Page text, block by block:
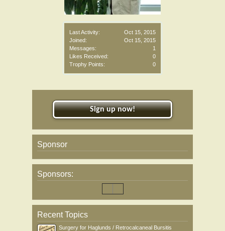
Last Activity:
Oct 15, 2015
Joined:
Oct 15, 2015
Messages:
1
Likes Received:
0
Trophy Points:
0
Sign up now!
Sponsor
Sponsors:
Recent Topics
Surgery for Haglunds / Retrocalcaneal Bursitis